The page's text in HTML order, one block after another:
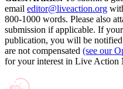
email editor@liveaction.org
800-1000 words. Please also
submission if applicable. If
publication, you will be
are not compensated (see our
for your interest in Live Action